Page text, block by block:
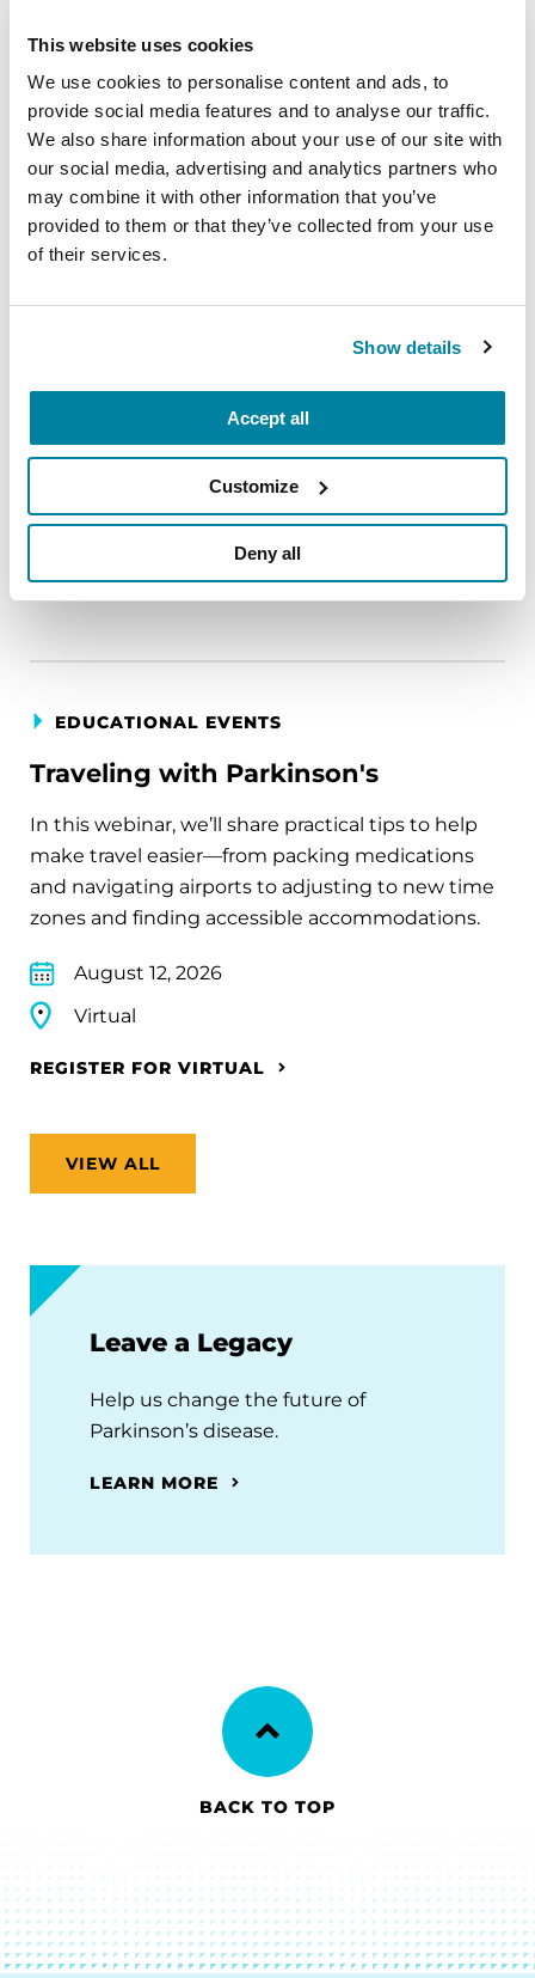
This website uses cookies
We use cookies to personalise content and ads, to
provide social media features and to analyse our traffic.
We also share information about your use of our site with
our social media, advertising and analytics partners who
may combine it with other information that you’ve
provided to them or that they’ve collected from your use
of their services.
Show details
Accept all
Customize
Deny all
August 10, 2026
Virtual
REGISTER FOR VIRTUAL
Parkinson's disease who live alone, by choice or
circumstance.
August 11, 2026
EDUCATIONAL EVENTS
Traveling with Parkinson's
In this webinar, we’ll share practical tips to help
make travel easier—from packing medications
and navigating airports to adjusting to new time
zones and finding accessible accommodations.
August 12, 2026
Virtual
REGISTER FOR VIRTUAL
VIEW ALL
Leave a Legacy
Help us change the future of
Parkinson’s disease.
LEARN MORE
BACK TO TOP